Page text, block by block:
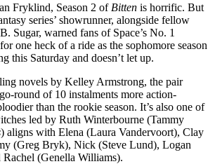
Fryklind, Season 2 of Bitten is horrific. But
series’ showrunner, alongside fellow
Sugar, warned fans of Space’s No. 1
one heck of a ride as the sophomore season
this Saturday and doesn’t let up.
novels by Kelley Armstrong, the pair
round of 10 instalments more action-
than the rookie season. It’s also one of
led by Ruth Winterbourne (Tammy
) aligns with Elena (Laura Vandervoort), Clay
(Greg Bryk), Nick (Steve Lund), Logan
(Genella Williams).